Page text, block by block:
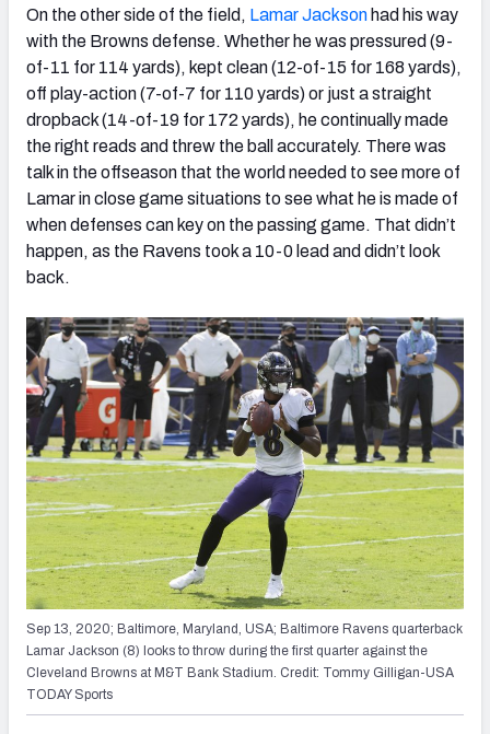
On the other side of the field, Lamar Jackson had his way
with the Browns defense. Whether he was pressured (9-
of-11 for 114 yards), kept clean (12-of-15 for 168 yards),
off play-action (7-of-7 for 110 yards) or just a straight
dropback (14-of-19 for 172 yards), he continually made
the right reads and threw the ball accurately. There was
talk in the offseason that the world needed to see more of
Lamar in close game situations to see what he is made of
when defenses can key on the passing game. That didn’t
happen, as the Ravens took a 10-0 lead and didn’t look
back.
Sep 13, 2020; Baltimore, Maryland, USA; Baltimore Ravens quarterback
Lamar Jackson (8) looks to throw during the first quarter against the
Cleveland Browns at M&T Bank Stadium. Credit: Tommy Gilligan-USA
TODAY Sports